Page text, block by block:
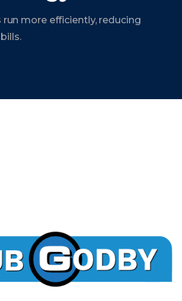
run more efficiently, reducing